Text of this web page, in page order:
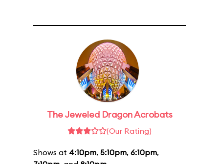
The Jeweled Dragon Acrobats
(Our Rating)
Shows at 4:10pm, 5:10pm, 6:10pm,